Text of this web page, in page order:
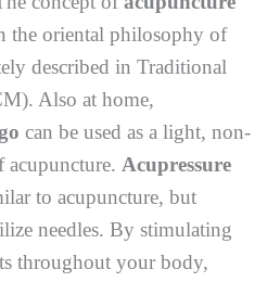
the oriental philosophy of
described in Traditional
Also at home,
can be used as a light, non-
acupuncture. Acupressure
to acupuncture, but
needles. By stimulating
throughout your body,